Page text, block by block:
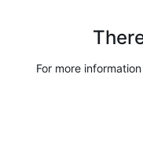
For more